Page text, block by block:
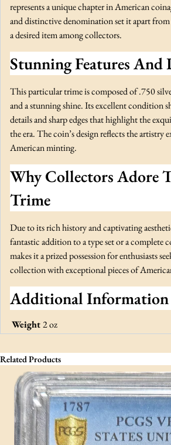
represents a unique chapter in American
and distinctive denomination set it apart
a desired item among collectors.
Stunning Features And
This particular trime is composed of .750
and a stunning shine. Its excellent condition
details and sharp edges that highlight the
the era. The coin’s design reflects the
American minting.
Why Collectors Adore
Trime
Due to its rich history and captivating
fantastic addition to a type set or a complete
makes it a prized possession for enthusiasts
collection with exceptional pieces of
Additional Information
Weight2 oz
Related Products